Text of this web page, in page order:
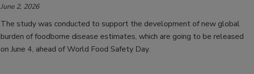
June 2, 2026
The study was conducted to support the development of new global
burden of foodborne disease estimates, which are going to be released
on June 4, ahead of World Food Safety Day.